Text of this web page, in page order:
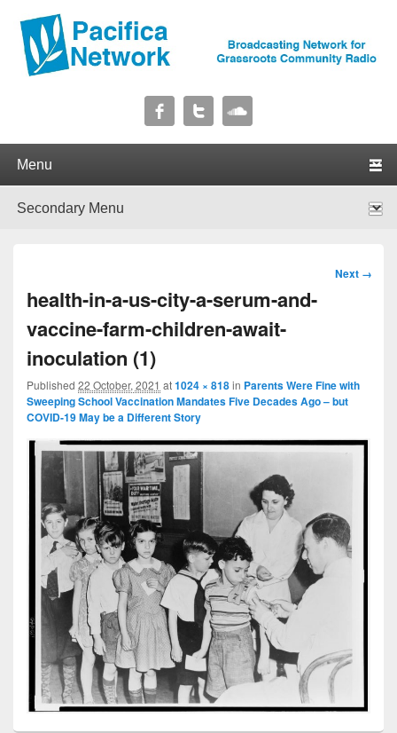
Pacifica Network
Image
Next →
health-in-a-us-city-a-serum-and-
vaccine-farm-children-await-
inoculation (1)
Published 22 October, 2021 at1024 × 818in Parents Were Fine with
Sweeping School Vaccination Mandates Five Decades Ago – but
COVID-19 May be a Different Story